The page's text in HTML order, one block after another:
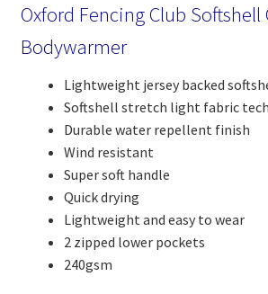
Oxford Fencing Club Softshell
Bodywarmer
Lightweight jersey backed
Softshell stretch light fabric
Durable water repellent finish
Wind resistant
Super soft handle
Quick drying
Lightweight and easy to wear
2 zipped lower pockets
240gsm